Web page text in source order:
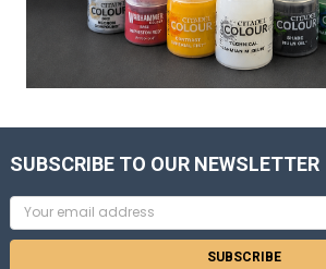
SUBSCRIBE TO OUR NEWSLETTER
Email
Address